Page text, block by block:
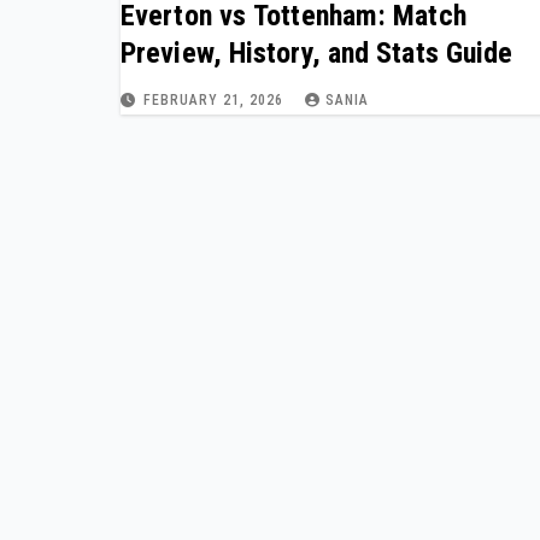
Everton vs Tottenham: Match
Preview, History, and Stats Guide
FEBRUARY 21, 2026 SANIA